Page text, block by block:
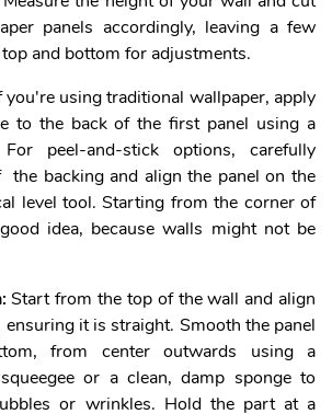
panels accordingly, leaving a few
and bottom for adjustments.
you're using traditional wallpaper, apply
to the back of the first panel using a
peel-and-stick options, carefully
the backing and align the panel on the
level tool. Starting from the corner of
idea, because walls might not be
Start from the top of the wall and align
ensuring it is straight. Smooth the panel
from center outwards using a
or a clean, damp sponge to
or wrinkles. Hold the part at a